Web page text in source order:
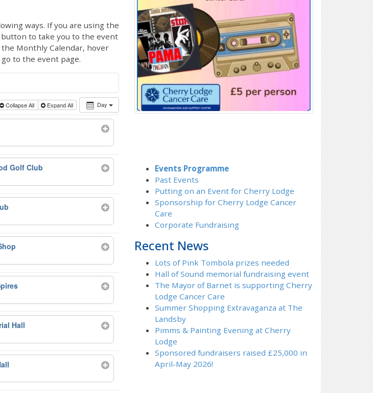
ways. If you are using the
button to take you to the event
Monthly Calendar, hover
to the event page.
Day
Collapse All Expand All
Golf Club
Hall
Events Programme
Past Events
Putting on an Event for Cherry Lodge
Sponsorship for Cherry Lodge Cancer
Care
Corporate Fundraising
Recent News
Lots of Pink Tombola prizes needed
Hall of Sound memorial fundraising event
The Mayor of Barnet is supporting Cherry
Lodge Cancer Care
Summer Shopping Extravaganza at The
Landsby
Pimms & Painting Evening at Cherry
Lodge
Sponsored fundraisers raised £25,000 in
April-May 2026!